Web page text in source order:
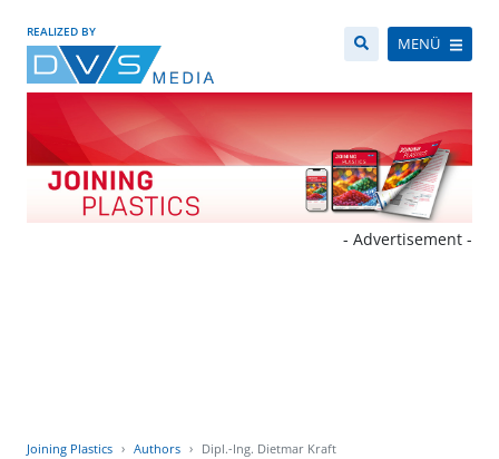
REALIZED BY
MENÜ
- Advertisement -
Joining Plastics Authors Dipl.-Ing. Dietmar Kraft